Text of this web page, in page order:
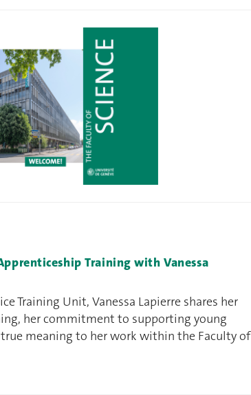
Training with Vanessa
Training Unit, Vanessa Lapierre shares her
her commitment to supporting young
meaning to her work within the Faculty of